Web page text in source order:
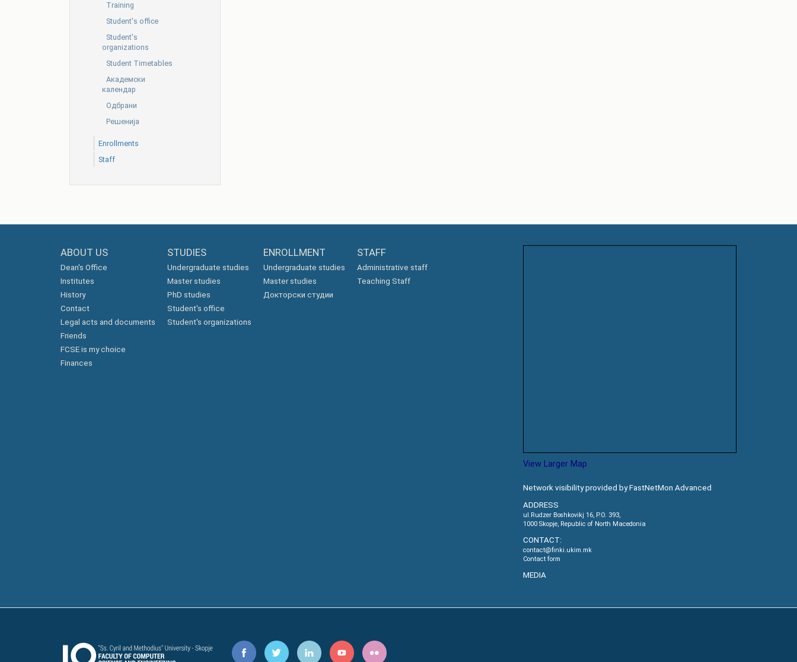
Training
Student's office
Student's
organizations
Student Timetables
Академски
календар
Одбрани
Решенија
Еnrollments
Staff
ABOUT US
Dean's Office
Institutes
History
Contact
Legal acts and documents
Friends
FCSE is my choice
Finances
STUDIES
Undergraduate studies
Master studies
PhD studies
Student's office
Student's organizations
ENROLLMENT
Undergraduate studies
Master studies
Докторски студии
STAFF
Administrative staff
Teaching Staff
View Larger Map
Network visibility provided by FastNetMon Advanced
ADDRESS
ul.Rudzer Boshkovikj 16, P.O. 393,
1000 Skopje, Republic of North Macedonia
CONTACT:
contact@finki.ukim.mk
Contact form
MEDIA